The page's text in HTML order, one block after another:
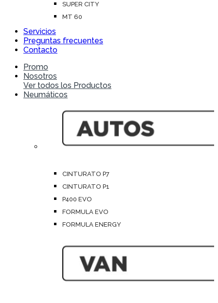
SUPER CITY
MT 60
Servicios
Preguntas frecuentes
Contacto
Promo
Nosotros
Ver todos los Productos
Neumáticos
CINTURATO P7
CINTURATO P1
P400 EVO
FORMULA EVO
FORMULA ENERGY